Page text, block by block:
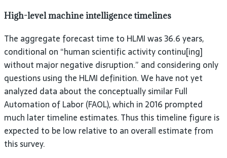
High-level machine intelligence timelines
The aggregate forecast time to HLMI was 36.6 years,
conditional on “human scientific activity continu[ing]
without major negative disruption.” and considering only
questions using the HLMI definition. We have not yet
analyzed data about the conceptually similar Full
Automation of Labor (FAOL), which in 2016 prompted
much later timeline estimates. Thus this timeline figure is
expected to be low relative to an overall estimate from
this survey.